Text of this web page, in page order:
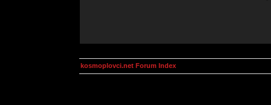
kosmoplovci.net Forum Index